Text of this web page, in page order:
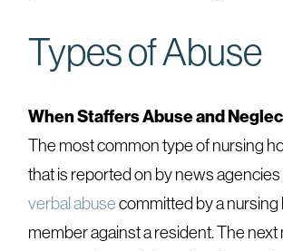
Types of Abuse
When Staffers Abuse and
The most common type of nursing
that is reported on by news agencies
verbal abusecommitted by a nursing
member against a resident. The next